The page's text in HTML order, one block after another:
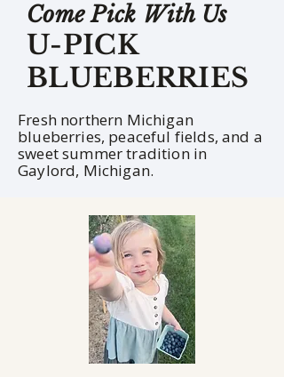
Come Pick With Us
U-PICK
BLUEBERRIES
Fresh northern Michigan
blueberries, peaceful fields, and a
sweet summer tradition in
Gaylord, Michigan.